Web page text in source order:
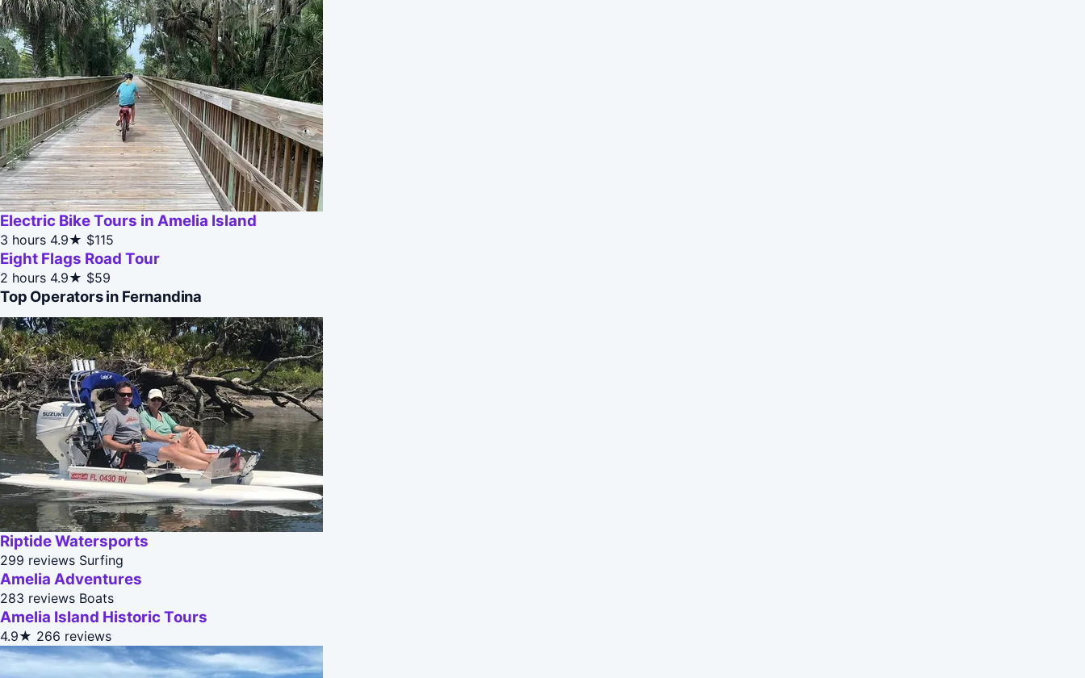
Electric Bike Tours in Amelia Island
3 hours 4.9★ $115
Eight Flags Road Tour
2 hours 4.9★ $59
Top Operators in Fernandina
Riptide Watersports
299 reviews Surfing
Amelia Adventures
283 reviews Boats
Amelia Island Historic Tours
4.9★ 266 reviews